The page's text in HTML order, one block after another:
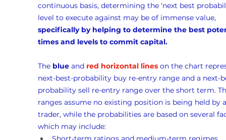
continuous basis, determining the ‘next best
level to execute against may be of immense value,
specifically by helping to determine the best
times and levels to commit capital.
The blue and red horizontal lines on the chart
next-best-probability buy re-entry range and a next-
probability sell re-entry range over the short term.
ranges assume no existing position is being held by
trader, while the probabilities are based on several
which may include: